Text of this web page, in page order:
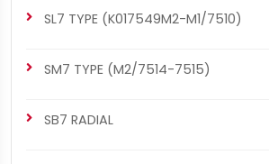
Caliper Guides & Seals
Repair Kit
Caliper
Repair Kit
SL7 TYPE (K017549M2-M1/7510)
SM7 TYPE (M2/7514-7515)
SB7 RADIAL